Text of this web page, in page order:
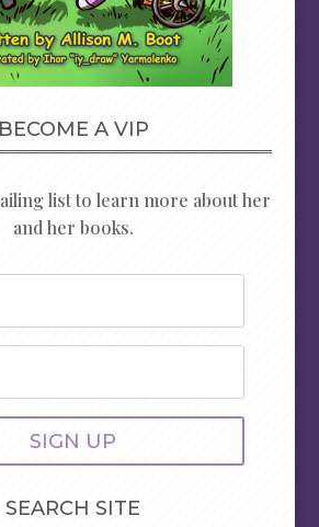
BECOME A VIP
list to learn more about her
and her books.
SIGN UP
SEARCH SITE